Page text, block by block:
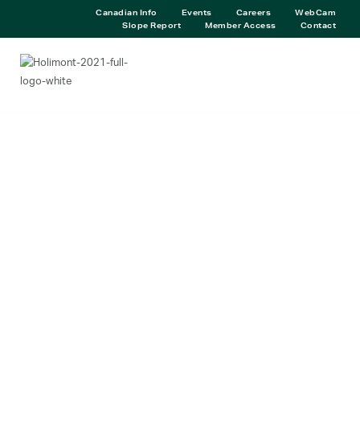
Canadian Info Events Careers
WebCam
Slope Report
Member Access Contact